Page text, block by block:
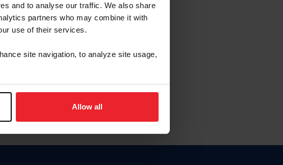
and to analyse our traffic. We also share
partners who may combine it with
use of their services.
site navigation, to analyze site usage,
Allow all
or Membership ID
Password
en español, haga clic aquí.